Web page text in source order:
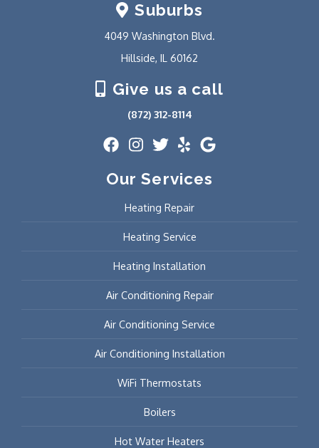
Suburbs
4049 Washington Blvd.
Hillside, IL 60162
Give us a call
(872) 312-8114
Our Services
Heating Repair
Heating Service
Heating Installation
Air Conditioning Repair
Air Conditioning Service
Air Conditioning Installation
WiFi Thermostats
Boilers
Hot Water Heaters